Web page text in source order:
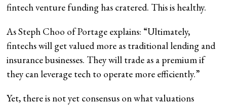
fintech venture funding has cratered. This is healthy.
As Steph Choo of Portage explains: “Ultimately,
fintechs will get valued more as traditional lending and
insurance businesses. They will trade as a premium if
they can leverage tech to operate more efficiently.”
Yet, there is not yet consensus on what valuations